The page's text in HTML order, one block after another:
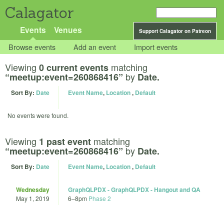
Calagator
Support Calagator on Patreon
Events Venues
Browse events Add an event Import events
Viewing 0 current events matching
“meetup:event=260868416” by Date.
Sort By: Date Event Name, Location, Default
No events were found.
Viewing 1 past event matching
“meetup:event=260868416” by Date.
Sort By: Date Event Name, Location, Default
Wednesday
May 1, 2019
GraphQLPDX - GraphQLPDX - Hangout and QA
6–8pm Phase 2